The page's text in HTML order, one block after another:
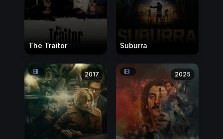
The Traitor Suburra
2017 2025